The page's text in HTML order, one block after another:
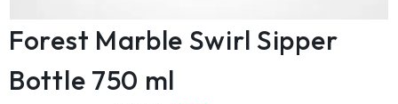
Forest Marble Swirl Sipper
Bottle 750 ml